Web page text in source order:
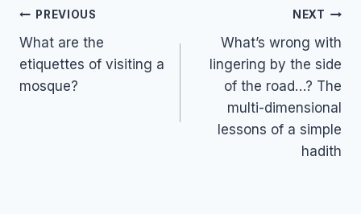
Post
navigation
PREVIOUS
What are the
etiquettes of visiting a
mosque?
NEXT
What’s wrong with
lingering by the side
of the road…? The
multi-dimensional
lessons of a simple
hadith